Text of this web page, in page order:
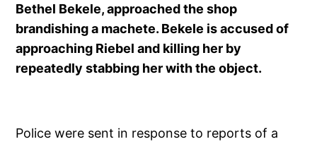
Bethel Bekele, approached the shop
brandishing a machete. Bekele is accused of
approaching Riebel and killing her by
repeatedly stabbing her with the object.
Police were sent in response to reports of a